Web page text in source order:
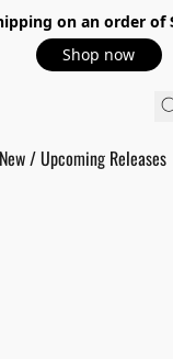
on an order of
Shop now
New / Upcoming Releases